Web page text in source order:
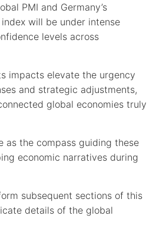
PMI and Germany’s
will be under intense
levels across
impacts elevate the urgency
and strategic adjustments,
global economies truly
as the compass guiding these
economic narratives during
subsequent sections of this
details of the global